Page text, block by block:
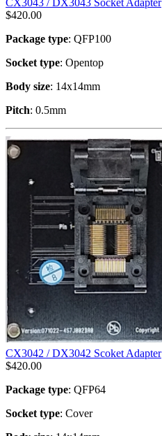
CX3043 / DX3043 Socket Adapter
$420.00
Package type: QFP100
Socket type: Opentop
Body size: 14x14mm
Pitch: 0.5mm
CX3042 / DX3042 Scoket Adapter
$420.00
Package type: QFP64
Socket type: Cover